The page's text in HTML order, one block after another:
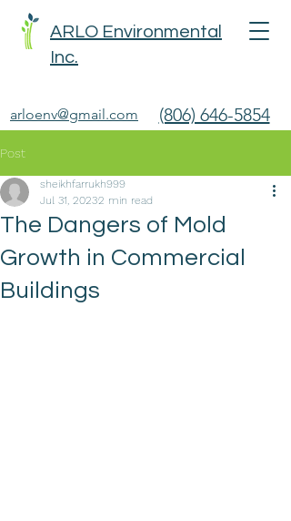
ARLO Environmental
Inc.
arloenv@gmail.com (806) 646-5854
Post
The Dangers of Mold
Growth in Commercial
Buildings
sheikhfarrukh999
Jul 31, 20232 min read